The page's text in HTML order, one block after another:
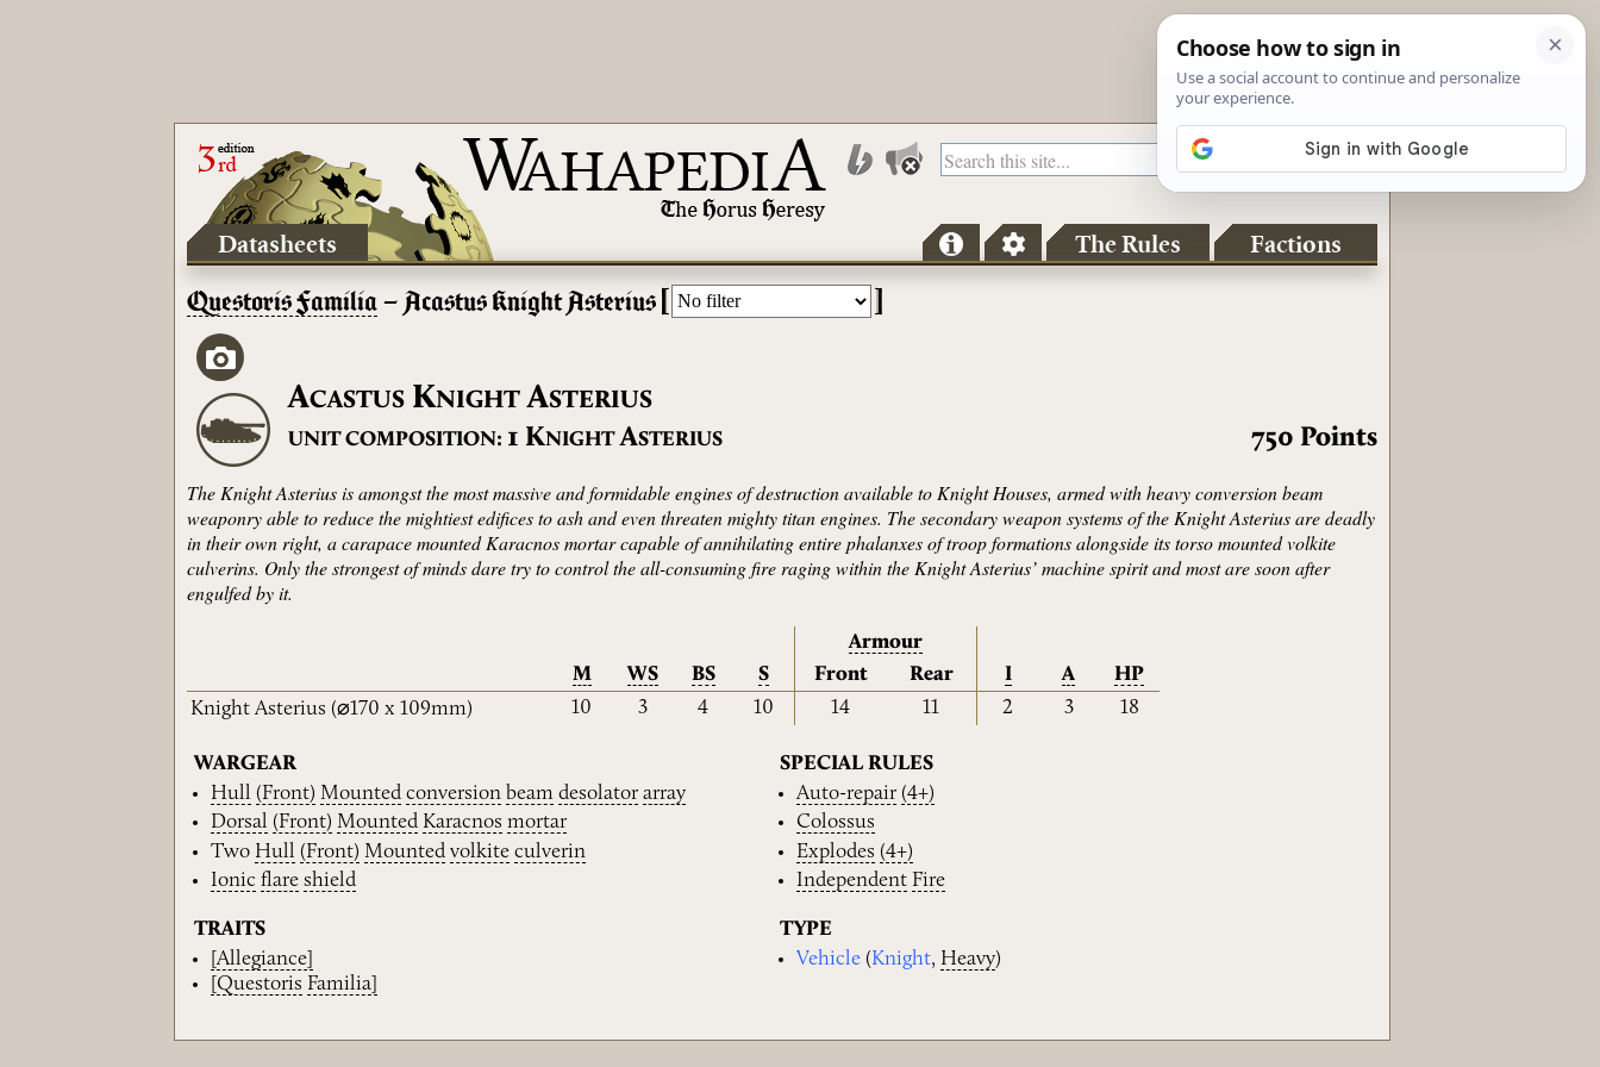
Datasheets The Rules Factions
Questoris Familia – Acastus Knight Asterius
ACASTUS KNIGHT ASTERIUS
UNIT COMPOSITION: 1 KNIGHT ASTERIUS 750 Points
The Knight Asterius is amongst the most massive and formidable engines of destruction available to Knight Houses, armed with heavy conversion beam
weaponry able to reduce the mightiest edifices to ash and even threaten mighty titan engines. The secondary weapon systems of the Knight Asterius are deadly
in their own right, a carapace mounted Karacnos mortar capable of annihilating entire phalanxes of troop formations alongside its torso mounted volkite
culverins. Only the strongest of minds dare try to control the all-consuming fire raging within the Knight Asterius’ machine spirit and most are soon after
engulfed by it.
Armour
M
WS BS S Front Rear I A
HP
Knight Asterius (⌀170 x 109mm) 10 3 4 10 14 11 2 3 18
WARGEAR
Hull (Front) Mounted conversion beam desolator array
Dorsal (Front) Mounted Karacnos mortar
Two Hull (Front) Mounted volkite culverin
Ionic flare shield
TRAITS
[Allegiance]
[Questoris Familia]
SPECIAL RULES
Auto-repair (4+)
Colossus
Explodes (4+)
Independent Fire
TYPE
Vehicle (Knight, Heavy)